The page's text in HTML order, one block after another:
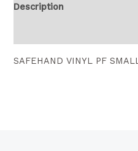
Description
SAFEHAND VINYL PF